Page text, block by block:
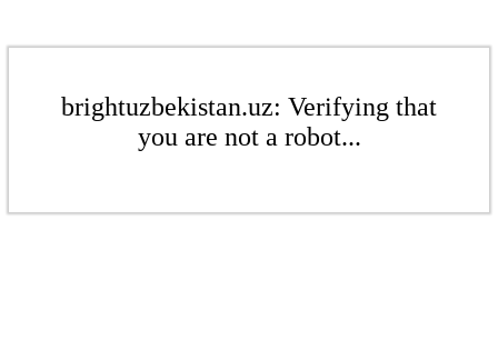
brightuzbekistan.uz: Verifying that
you are not a robot...